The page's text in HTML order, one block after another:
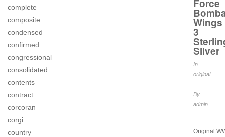
complete
composite
condensed
confirmed
congressional
consolidated
contents
contract
corcoran
corgi
country
Force
Wings
3
Silver
In
original
By
admin
Original